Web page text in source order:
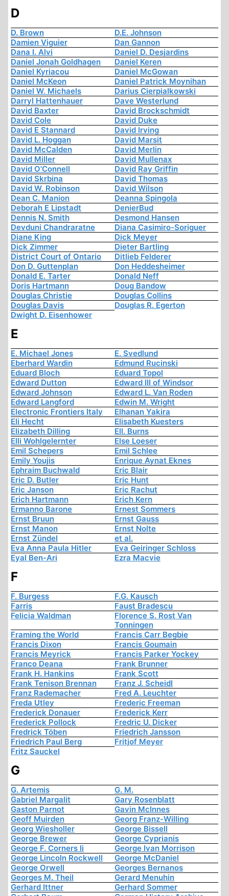
D
D. Brown
D.E. Johnson
Damien Viguier
Dan Gannon
Dana I. Alvi
Daniel D. Desjardins
Daniel Jonah Goldhagen
Daniel Keren
Daniel Kyriacou
Daniel McGowan
Daniel McKeon
Daniel Patrick Moynihan
Daniel W. Michaels
Darius Cierpialkowski
Darryl Hattenhauer
Dave Westerlund
David Baxter
David Brockschmidt
David Cole
David Duke
David E Stannard
David Irving
David L. Hoggan
David Marsit
David McCalden
David Merlin
David Miller
David Mullenax
David O'Connell
David Ray Griffin
David Skrbina
David Thomas
David W. Robinson
David Wilson
Dean C. Manion
Deanna Spingola
Deborah E Lipstadt
DenierBud
Dennis N. Smith
Desmond Hansen
Devduni Chandraratne
Diana Casimiro-Soriguer
Diane King
Dick Meyer
Dick Zimmer
Dieter Bartling
District Court of Ontario
Ditlieb Felderer
Don D. Guttenplan
Don Heddesheimer
Donald E. Tarter
Donald Neff
Doris Hartmann
Doug Bandow
Douglas Christie
Douglas Collins
Douglas Davis
Douglas R. Egerton
Dwight D. Eisenhower
E
E. Michael Jones
E. Svedlund
Eberhard Wardin
Edmund Rucinski
Eduard Bloch
Eduard Topol
Edward Dutton
Edward III of Windsor
Edward Johnson
Edward L. Van Roden
Edward Langford
Edwin M. Wright
Electronic Frontiers Italy
Elhanan Yakira
Eli Hecht
Elisabeth Kuesters
Elizabeth Dilling
Ell. Burns
Elli Wohlgelernter
Else Loeser
Emil Schepers
Emil Schlee
Emily Youjis
Enrique Aynat Eknes
Ephraim Buchwald
Eric Blair
Eric D. Butler
Eric Hunt
Eric Janson
Eric Rachut
Erich Hartmann
Erich Kern
Ermanno Barone
Ernest Sommers
Ernst Bruun
Ernst Gauss
Ernst Manon
Ernst Nolte
Ernst Zündel
et al.
Eva Anna Paula Hitler
Eva Geiringer Schloss
Eyal Ben-Ari
Ezra Macvie
F
F. Burgess
F.G. Kausch
Farris
Faust Bradescu
Felicia Waldman
Florence S. Rost Van
Tonningen
Framing the World
Francis Carr Begbie
Francis Dixon
Francis Goumain
Francis Meyrick
Francis Parker Yockey
Franco Deana
Frank Brunner
Frank H. Hankins
Frank Scott
Frank Tenison Brennan
Franz J. Scheidl
Franz Rademacher
Fred A. Leuchter
Freda Utley
Frederic Freeman
Frederick Donauer
Frederick Kerr
Frederick Pollock
Fredric U. Dicker
Fredrick Töben
Friedrich Jansson
Friedrich Paul Berg
Fritjof Meyer
Fritz Sauckel
G
G. Artemis
G. M.
Gabriel Margalit
Gary Rosenblatt
Gaston Parnot
Gavin McInnes
Geoff Muirden
Georg Franz-Willing
Georg Wiesholler
George Bissell
George Brewer
George Cyprianis
George F. Corners Ii
George Ivan Morrison
George Lincoln Rockwell
George McDaniel
George Orwell
Georges Bernanos
Georges M. Theil
Gerard Menuhin
Gerhard Ittner
Gerhard Sommer